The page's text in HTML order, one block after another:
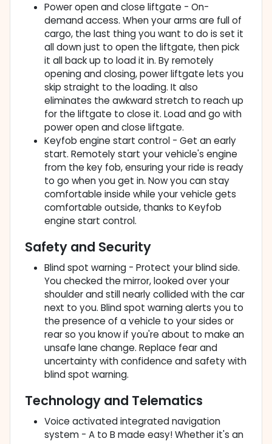
Power open and close liftgate - On-
demand access. When your arms are full of
cargo, the last thing you want to do is set it
all down just to open the liftgate, then pick
it all back up to load it in. By remotely
opening and closing, power liftgate lets you
skip straight to the loading. It also
eliminates the awkward stretch to reach up
for the liftgate to close it. Load and go with
power open and close liftgate.
Keyfob engine start control - Get an early
start. Remotely start your vehicle's engine
from the key fob, ensuring your ride is ready
to go when you get in. Now you can stay
comfortable inside while your vehicle gets
comfortable outside, thanks to Keyfob
engine start control.
Safety and Security
Blind spot warning - Protect your blind side.
You checked the mirror, looked over your
shoulder and still nearly collided with the car
next to you. Blind spot warning alerts you to
the presence of a vehicle to your sides or
rear so you know if you're about to make an
unsafe lane change. Replace fear and
uncertainty with confidence and safety with
blind spot warning.
Technology and Telematics
Voice activated integrated navigation
system - A to B made easy! Whether it's an